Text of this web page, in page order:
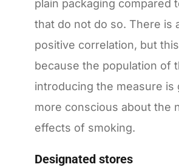
plain packaging compared
that do not do so. There is
positive correlation, but
because the population of
introducing the measure is
more conscious about the
effects of smoking.
Designated stores